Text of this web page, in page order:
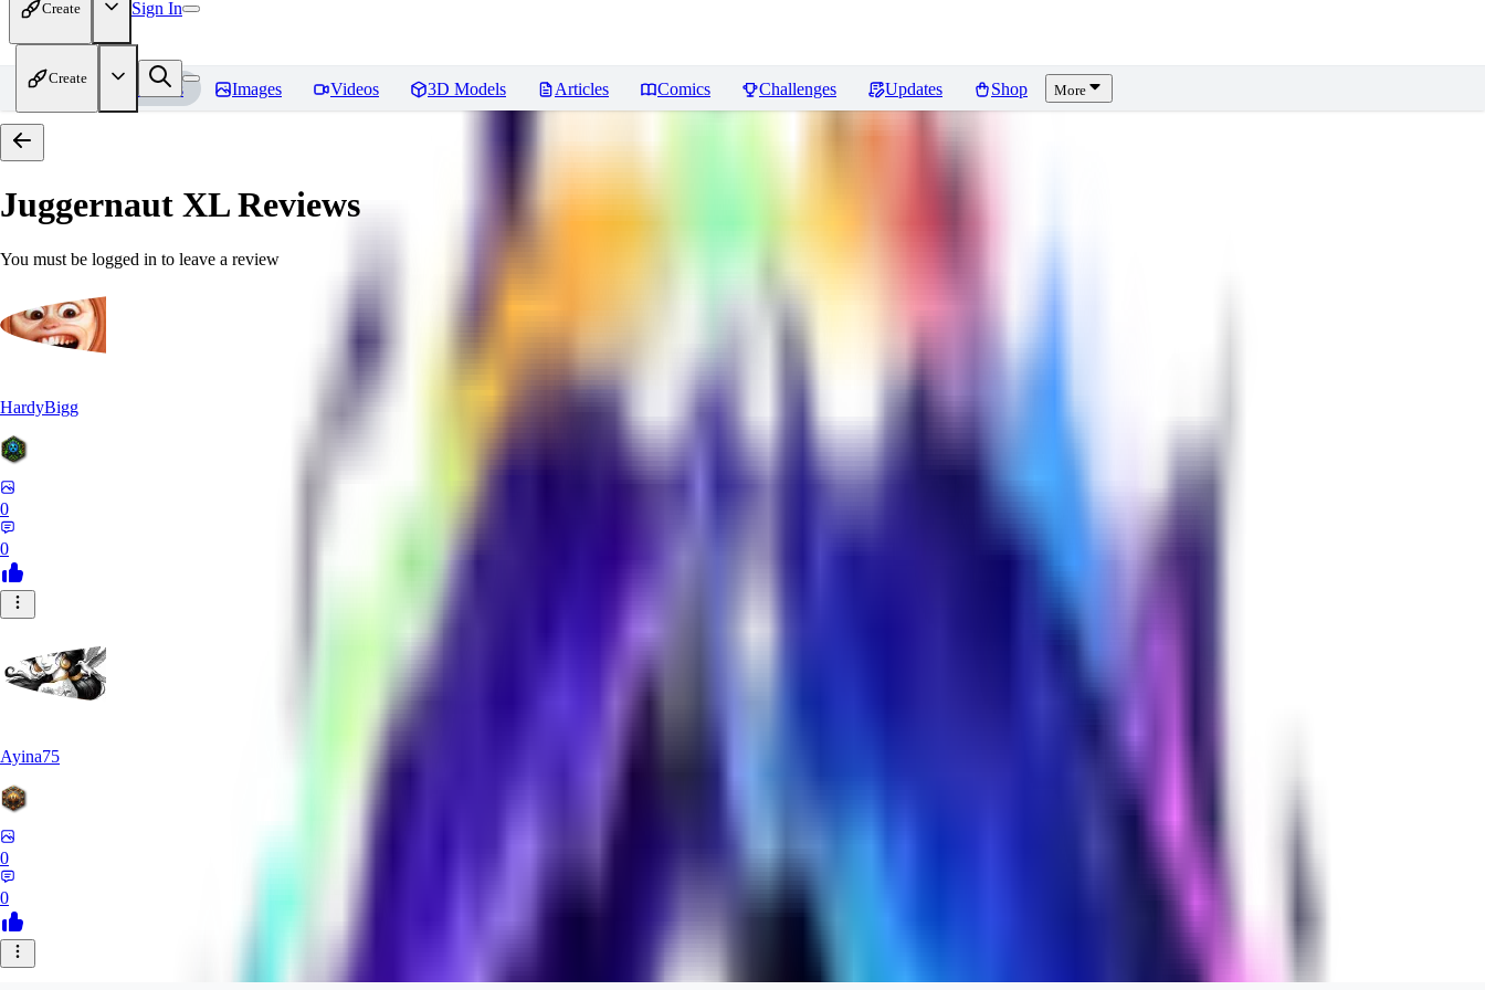
Create Sign In
Create
Home Models Images Videos 3D Models Articles Comics Challenges Updates Shop More
Juggernaut XLReviews
You must be logged in to leave a review
HardyBigg
0
0
Ayina75
0
0